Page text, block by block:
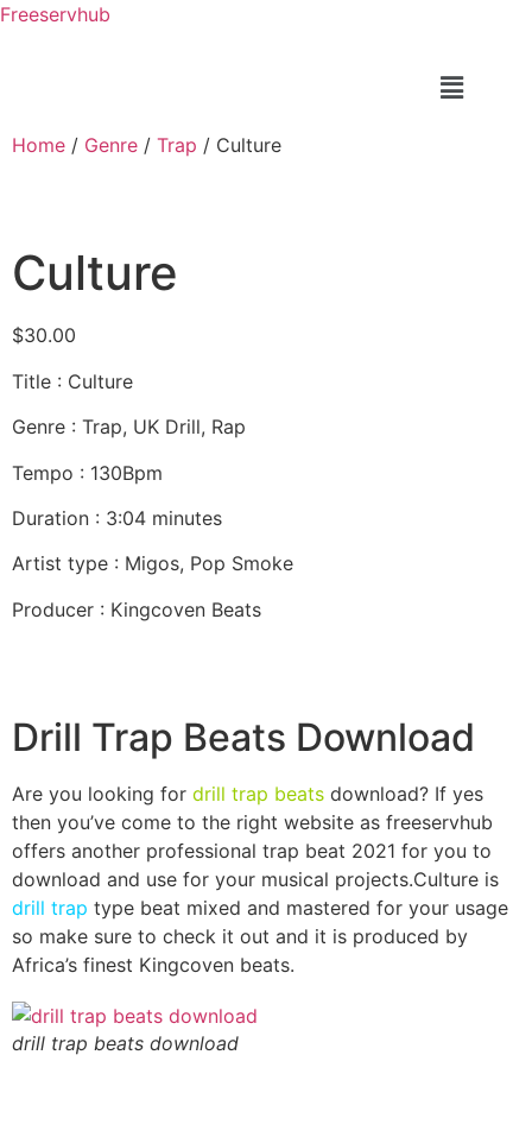
Freeservhub
Home / Genre / Trap / Culture
Culture
$30.00
Title : Culture
Genre : Trap, UK Drill, Rap
Tempo : 130Bpm
Duration : 3:04 minutes
Artist type : Migos, Pop Smoke
Producer : Kingcoven Beats
Drill Trap Beats Download
Are you looking for drill trap beats download? If yes
then you’ve come to the right website as freeservhub
offers another professional trap beat 2021 for you to
download and use for your musical projects.Culture is
drill trap type beat mixed and mastered for your usage
so make sure to check it out and it is produced by
Africa’s finest Kingcoven beats.
drill trap beats download